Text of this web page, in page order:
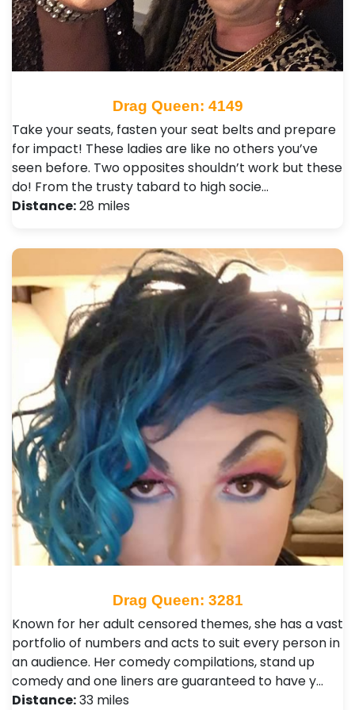
Drag Queen: 4149
Take your seats, fasten your seat belts and prepare
for impact! These ladies are like no others you’ve
seen before. Two opposites shouldn’t work but these
do! From the trusty tabard to high socie…
Distance:28 miles
Drag Queen: 3281
Known for her adult censored themes, she has a vast
portfolio of numbers and acts to suit every person in
an audience. Her comedy compilations, stand up
comedy and one liners are guaranteed to have y…
Distance:33 miles